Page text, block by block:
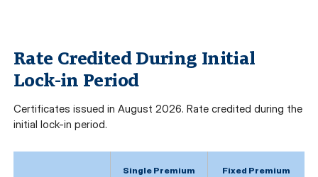
Rate Credited During Initial
Lock-in Period
Certificates issued in August 2026. Rate credited during the
initial lock-in period.
Single Premium
Fixed Premium